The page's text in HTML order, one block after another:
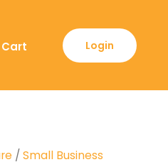
Cart Login
/Small Business